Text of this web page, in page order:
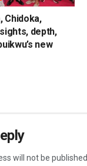
Chidoka,
depth,
new
will not be published.